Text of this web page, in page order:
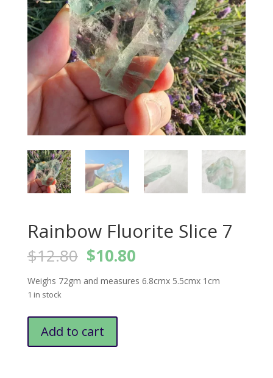
Rainbow Fluorite Slice 7
$12.80 Original
price
was:
$10.80Current
is:
Weighs 72gm and measures 6.8cmx 5.5cmx 1cm
1 in stock
Fluorite
Add to cart